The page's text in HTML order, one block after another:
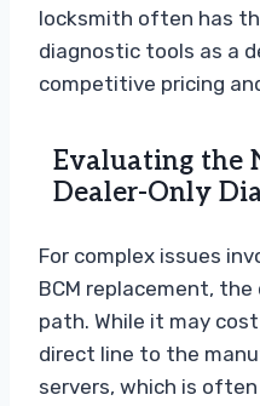
locksmith often has
diagnostic tools as a
competitive pricing
Evaluating the
Dealer-Only
For complex issues
BCM replacement,
path. While it may
direct line to the
servers, which is